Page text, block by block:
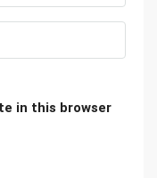
in this browser